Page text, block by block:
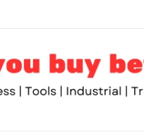
and Recommended